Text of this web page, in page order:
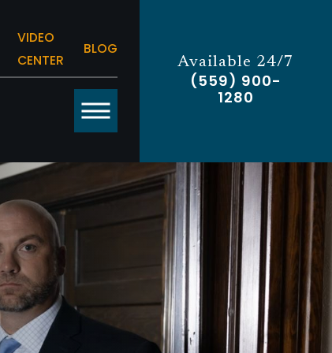
VIDEO
CENTER
BLOG
Available 24/7
(559) 900-
1280